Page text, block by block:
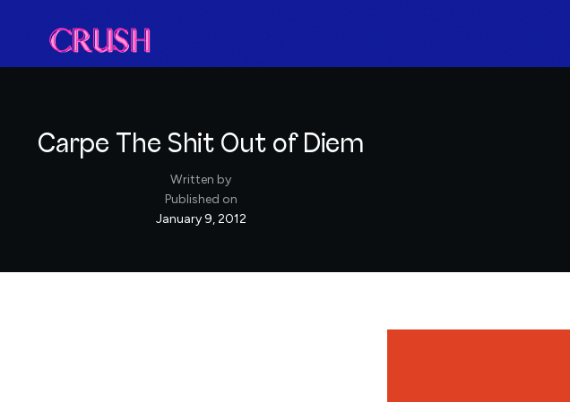
Carpe The Shit Out of Diem
Written by
Published on
January 9, 2012